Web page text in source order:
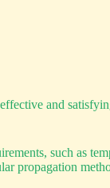
and
such as
propagation